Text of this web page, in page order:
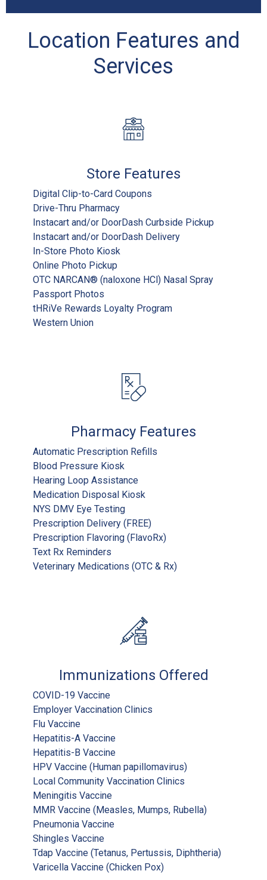
Location Features and
Services
Store Features
Digital Clip-to-Card Coupons
Drive-Thru Pharmacy
Instacart and/or DoorDash Curbside Pickup
Instacart and/or DoorDash Delivery
In-Store Photo Kiosk
Online Photo Pickup
OTC NARCAN® (naloxone HCl) Nasal Spray
Passport Photos
tHRiVe Rewards Loyalty Program
Western Union
Pharmacy Features
Automatic Prescription Refills
Blood Pressure Kiosk
Hearing Loop Assistance
Medication Disposal Kiosk
NYS DMV Eye Testing
Prescription Delivery (FREE)
Prescription Flavoring (FlavoRx)
Text Rx Reminders
Veterinary Medications (OTC & Rx)
Immunizations Offered
COVID-19 Vaccine
Employer Vaccination Clinics
Flu Vaccine
Hepatitis-A Vaccine
Hepatitis-B Vaccine
HPV Vaccine (Human papillomavirus)
Local Community Vaccination Clinics
Meningitis Vaccine
MMR Vaccine (Measles, Mumps, Rubella)
Pneumonia Vaccine
Shingles Vaccine
Tdap Vaccine (Tetanus, Pertussis, Diphtheria)
Varicella Vaccine (Chicken Pox)